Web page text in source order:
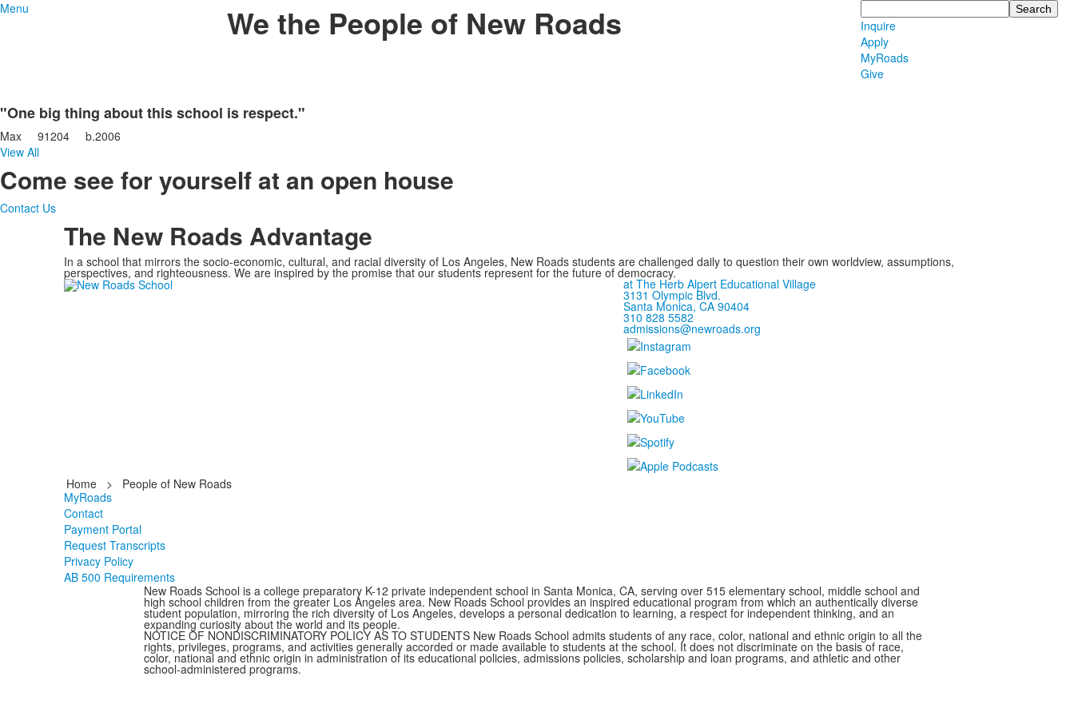
Menu We the People of New Roads
Search
Inquire
Apply
MyRoads
Give
"One big thing about this school is respect."
Max 91204 b.2006
View All
Come see for yourself at an open house
Contact Us
The New Roads Advantage
In a school that mirrors the socio-economic, cultural, and racial diversity of Los Angeles, New Roads students are challenged daily to question their own worldview, assumptions,
perspectives, and righteousness. We are inspired by the promise that our students represent for the future of democracy.
at The Herb Alpert Educational Village
3131 Olympic Blvd.
Santa Monica, CA 90404
310 828 5582
admissions@newroads.org
Home >
People of New Roads
MyRoads
Contact
Payment Portal
Request Transcripts
Privacy Policy
AB 500 Requirements
New Roads School is a college preparatory K-12 private independent school in Santa Monica, CA, serving over 515 elementary school, middle school and
high school children from the greater Los Angeles area. New Roads School provides an inspired educational program from which an authentically diverse
student population, mirroring the rich diversity of Los Angeles, develops a personal dedication to learning, a respect for independent thinking, and an
expanding curiosity about the world and its people.
NOTICE OF NONDISCRIMINATORY POLICY AS TO STUDENTS New Roads School admits students of any race, color, national and ethnic origin to all the
rights, privileges, programs, and activities generally accorded or made available to students at the school. It does not discriminate on the basis of race,
color, national and ethnic origin in administration of its educational policies, admissions policies, scholarship and loan programs, and athletic and other
school-administered programs.